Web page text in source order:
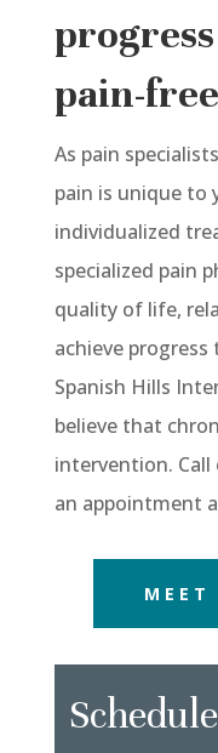
pain-
As pain
pain is unique to
individualized
specialized pain
quality of life,
achieve
Spanish Hills
believe that
intervention.
an appointment
MEET